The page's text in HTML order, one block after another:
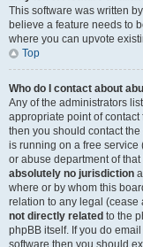
This software was written
believe a feature needs to
where you can upvote
Top
Who do I contact about
Any of the administrators
appropriate point of
then you should contact
is running on a free service
or abuse department of
absolutely no jurisdiction
where or by whom this
relation to any legal (cease
not directly related to the
phpBB itself. If you do
software then you should